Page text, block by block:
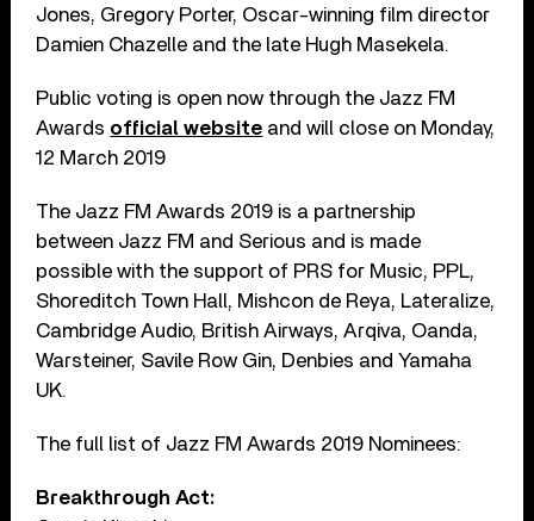
Jones, Gregory Porter, Oscar-winning film director
Damien Chazelle and the late Hugh Masekela.
Public voting is open now through the Jazz FM
Awards official website and will close on Monday,
12 March 2019
The Jazz FM Awards 2019 is a partnership
between Jazz FM and Serious and is made
possible with the support of PRS for Music, PPL,
Shoreditch Town Hall, Mishcon de Reya, Lateralize,
Cambridge Audio, British Airways, Arqiva, Oanda,
Warsteiner, Savile Row Gin, Denbies and Yamaha
UK.
The full list of Jazz FM Awards 2019 Nominees:
Breakthrough Act: